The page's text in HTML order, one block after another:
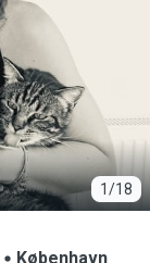
1/18
København